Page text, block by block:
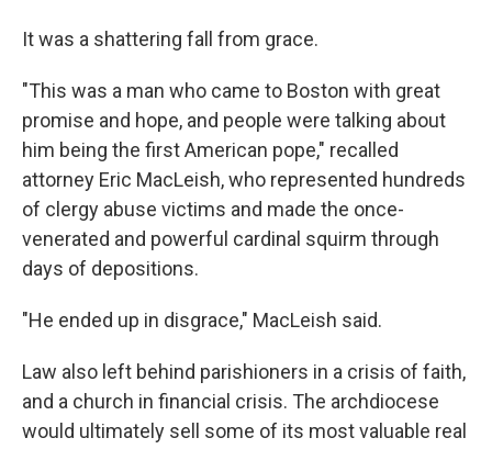
It was a shattering fall from grace.
"This was a man who came to Boston with great
promise and hope, and people were talking about
him being the first American pope," recalled
attorney Eric MacLeish, who represented hundreds
of clergy abuse victims and made the once-
venerated and powerful cardinal squirm through
days of depositions.
"He ended up in disgrace," MacLeish said.
Law also left behind parishioners in a crisis of faith,
and a church in financial crisis. The archdiocese
would ultimately sell some of its most valuable real